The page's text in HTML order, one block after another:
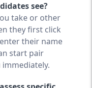
see?
take or other
they first click
their name
start pair